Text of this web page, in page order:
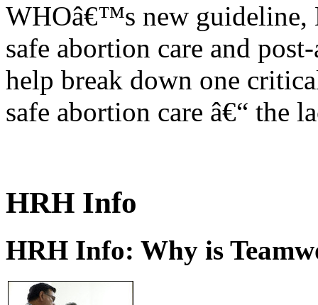
WHOâ€™s new guideline,
safe abortion care and
help break down one
safe abortion care â€“ the
HRH Info
HRH Info: Why is